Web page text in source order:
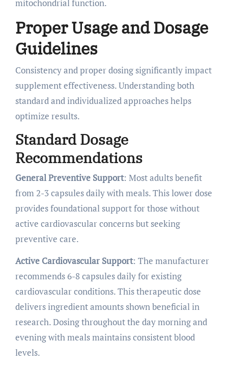
mitochondrial function.
Proper Usage and Dosage
Guidelines
Consistency and proper dosing significantly impact
supplement effectiveness. Understanding both
standard and individualized approaches helps
optimize results.
Standard Dosage
Recommendations
General Preventive Support: Most adults benefit
from 2-3 capsules daily with meals. This lower dose
provides foundational support for those without
active cardiovascular concerns but seeking
preventive care.
Active Cardiovascular Support: The manufacturer
recommends 6-8 capsules daily for existing
cardiovascular conditions. This therapeutic dose
delivers ingredient amounts shown beneficial in
research. Dosing throughout the day morning and
evening with meals maintains consistent blood
levels.